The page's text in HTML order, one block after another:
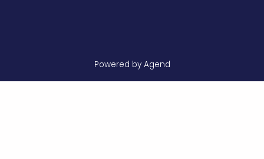
Powered by Agend